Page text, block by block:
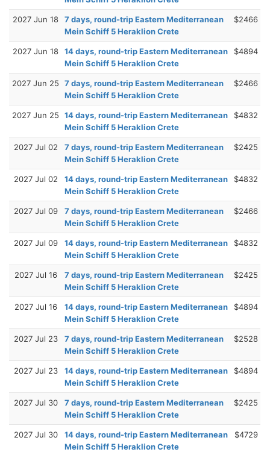
2027 Jun 18
7 days, round-trip Eastern Mediterranean
Mein Schiff 5 Heraklion Crete
$2466
2027 Jun 18
14 days, round-trip Eastern Mediterranean
Mein Schiff 5 Heraklion Crete
$4894
2027 Jun 25
7 days, round-trip Eastern Mediterranean
Mein Schiff 5 Heraklion Crete
$2466
2027 Jun 25
14 days, round-trip Eastern Mediterranean
Mein Schiff 5 Heraklion Crete
$4832
2027 Jul 02
7 days, round-trip Eastern Mediterranean
Mein Schiff 5 Heraklion Crete
$2425
2027 Jul 02
14 days, round-trip Eastern Mediterranean
Mein Schiff 5 Heraklion Crete
$4832
2027 Jul 09
7 days, round-trip Eastern Mediterranean
Mein Schiff 5 Heraklion Crete
$2466
2027 Jul 09
14 days, round-trip Eastern Mediterranean
Mein Schiff 5 Heraklion Crete
$4832
2027 Jul 16
7 days, round-trip Eastern Mediterranean
Mein Schiff 5 Heraklion Crete
$2425
2027 Jul 16
14 days, round-trip Eastern Mediterranean
Mein Schiff 5 Heraklion Crete
$4894
2027 Jul 23
7 days, round-trip Eastern Mediterranean
Mein Schiff 5 Heraklion Crete
$2528
2027 Jul 23
14 days, round-trip Eastern Mediterranean
Mein Schiff 5 Heraklion Crete
$4894
2027 Jul 30
7 days, round-trip Eastern Mediterranean
Mein Schiff 5 Heraklion Crete
$2425
2027 Jul 30
14 days, round-trip Eastern Mediterranean
Mein Schiff 5 Heraklion Crete
$4729